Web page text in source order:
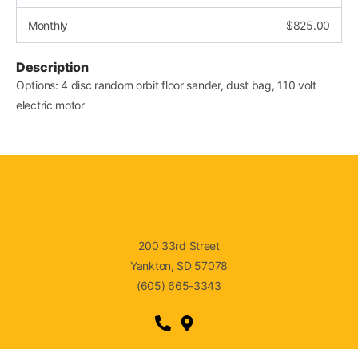
Monthly $825.00
Description
Options: 4 disc random orbit floor sander, dust bag, 110 volt
electric motor
200 33rd Street
Yankton, SD 57078
(605) 665-3343